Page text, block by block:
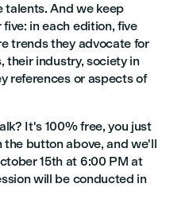
And we keep
in each edition, five
trends they advocate for
their industry, society in
references or aspects of
It's 100% free, you just
button above, and we'll
15th at 6:00 PM at
will be conducted in